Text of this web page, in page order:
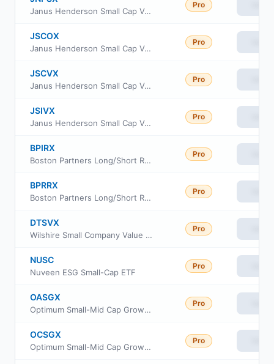
Janus Henderson Small Cap Value Fund Class D
Pro
JSCOX
Janus Henderson Small Cap Value Fund Class I
Pro
JSCVX
Janus Henderson Small Cap Value Fund Class T
Pro
JSIVX
Janus Henderson Small Cap Value Fund Class L
Pro
BPIRX
Boston Partners Long/Short Research Fund Institutional Class
Pro
BPRRX
Boston Partners Long/Short Research Fund Investor Class
Pro
DTSVX
Wilshire Small Company Value Fund Investment Class
Pro
NUSC
Nuveen ESG Small-Cap ETF
Pro
OASGX
Optimum Small-Mid Cap Growth Fund Class A
Pro
OCSGX
Optimum Small-Mid Cap Growth Fund Class C
Pro